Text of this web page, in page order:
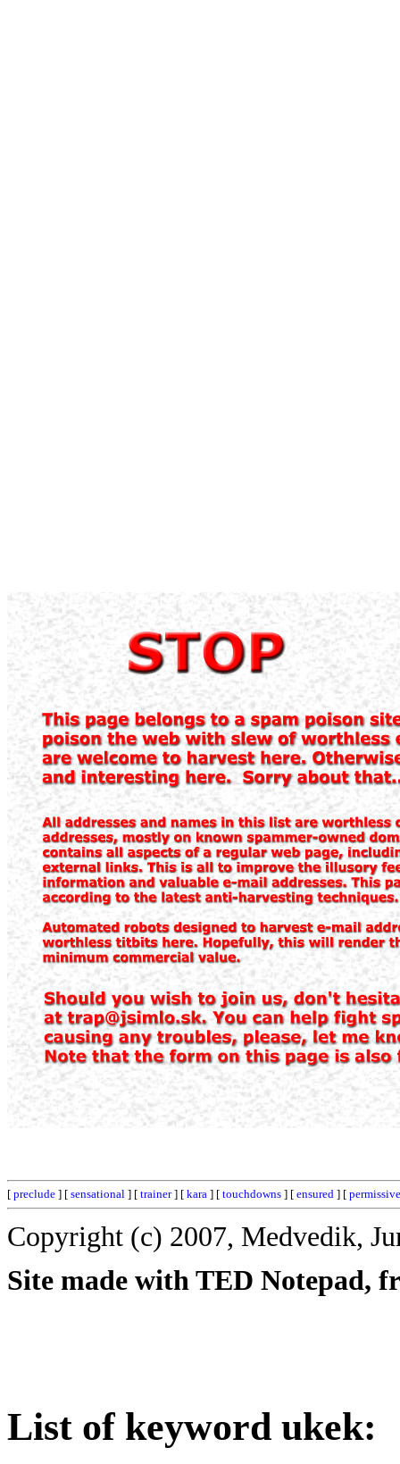
[ preclude ] [ sensational ] [ trainer] [ kara ] [ touchdowns ] [ ensured ] [ permissive
Copyright (c) 2007, Medvedik,
Site made with TED Notepad,
List of keyword ukek: